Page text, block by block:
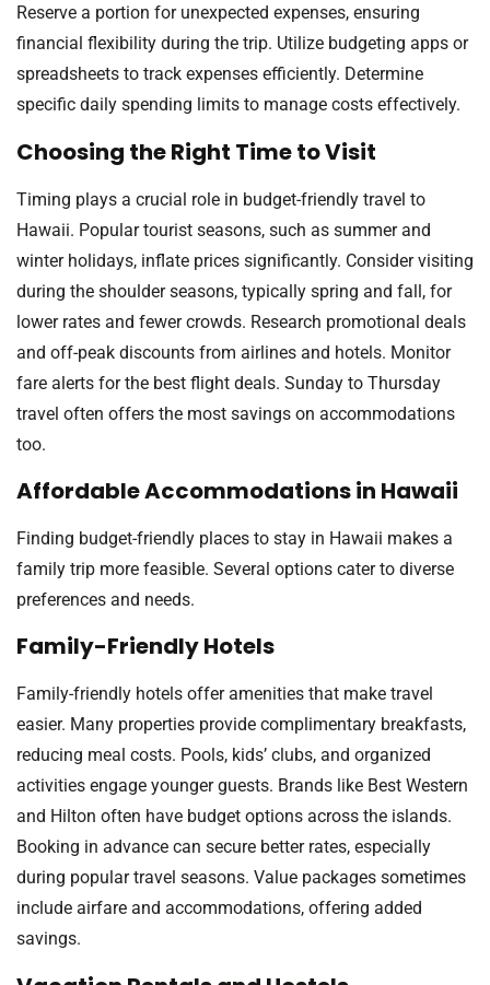
Reserve a portion for unexpected expenses, ensuring
financial flexibility during the trip. Utilize budgeting apps or
spreadsheets to track expenses efficiently. Determine
specific daily spending limits to manage costs effectively.
Choosing the Right Time to Visit
Timing plays a crucial role in budget-friendly travel to
Hawaii. Popular tourist seasons, such as summer and
winter holidays, inflate prices significantly. Consider visiting
during the shoulder seasons, typically spring and fall, for
lower rates and fewer crowds. Research promotional deals
and off-peak discounts from airlines and hotels. Monitor
fare alerts for the best flight deals. Sunday to Thursday
travel often offers the most savings on accommodations
too.
Affordable Accommodations in Hawaii
Finding budget-friendly places to stay in Hawaii makes a
family trip more feasible. Several options cater to diverse
preferences and needs.
Family-Friendly Hotels
Family-friendly hotels offer amenities that make travel
easier. Many properties provide complimentary breakfasts,
reducing meal costs. Pools, kids’ clubs, and organized
activities engage younger guests. Brands like Best Western
and Hilton often have budget options across the islands.
Booking in advance can secure better rates, especially
during popular travel seasons. Value packages sometimes
include airfare and accommodations, offering added
savings.